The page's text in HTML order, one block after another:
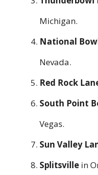
Michigan.
National
Nevada.
Red Rock
South Point
Vegas.
Sun Valley
Splitsville in